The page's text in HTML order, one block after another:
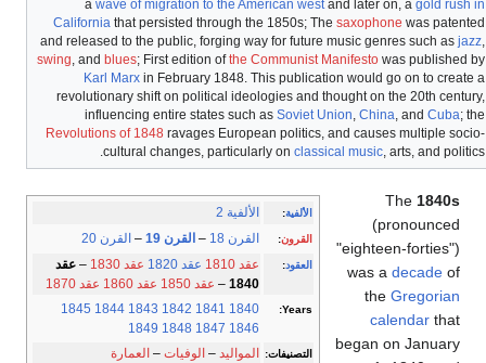
a wave of migration to the American westand later on, a gold rush in
California that persisted through the 1850s; The saxophone was patented
and released to the public, forging way for future music genres such as jazz,
swing, and blues; First edition ofthe Communist Manifesto was published by
Karl Marx in February 1848. This publication would go on to create a
revolutionary shift on political ideologies and thought on the 20th century,
influencing entire states such as Soviet Union, China, and Cuba; the
Revolutions of 1848 ravages European politics, and causes multiple socio-
cultural changes, particularly on classical music, arts, and politics.
الألفية: الألفية 2
القرون: القرن 18 – القرن 19 – القرن 20
العقود: عقد 1810 عقد 1820 عقد 1830 – عقد
1840
– عقد 1850 عقد 1860 عقد 1870
Years:
1840
1841
1842
1843
1844
1845
1846
1847
1848
1849
التصنيفات: المواليد – الوفيات – العمارة
The 1840s
(pronounced
"eighteen-forties")
was a decade of
the Gregorian
calendar that
began on January